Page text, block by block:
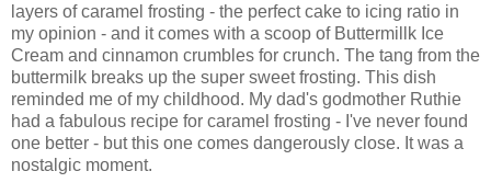
layers of caramel frosting - the perfect cake to icing ratio in
my opinion - and it comes with a scoop of Buttermillk Ice
Cream and cinnamon crumbles for crunch. The tang from the
buttermilk breaks up the super sweet frosting. This dish
reminded me of my childhood. My dad's godmother Ruthie
had a fabulous recipe for caramel frosting - I've never found
one better - but this one comes dangerously close. It was a
nostalgic moment.